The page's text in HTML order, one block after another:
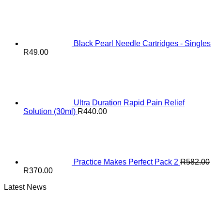
Black Pearl Needle Cartridges - Singles
R49.00
Ultra Duration Rapid Pain Relief
Solution (30ml) R440.00
Practice Makes Perfect Pack 2 R582.00
Original
was:
R370.00Current
Latest News